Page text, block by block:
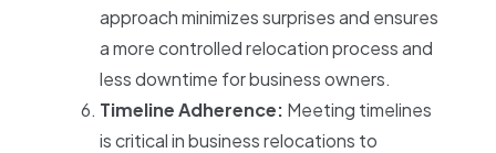
approach minimizes surprises and ensures
a more controlled relocation process and
less downtime for business owners.
Timeline Adherence: Meeting timelines
is critical in business relocations to